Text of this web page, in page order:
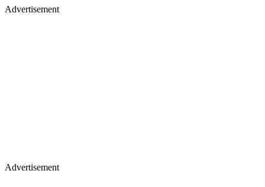
Advertisement
Advertisement